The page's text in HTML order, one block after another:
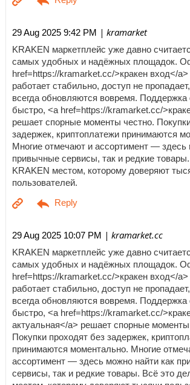
29 Aug 2025 9:42 PM | kramarket
KRAKEN маркетплейс уже давно
самых удобных и надёжных площадок.
href=https://kramarket.cc/>кракен вход</a>
работает стабильно, доступ не
всегда обновляются вовремя. Поддержка
быстро, <a href=https://kramarket.cc/
решает спорные моменты честно.
задержек, криптоплатежи принимаются
Многие отмечают и ассортимент — здесь
привычные сервисы, так и редкие
KRAKEN местом, которому доверяют
пользователей.
29 Aug 2025 10:07 PM | kramarket.cc
KRAKEN маркетплейс уже давно
самых удобных и надёжных площадок.
href=https://kramarket.cc/>кракен вход</a>
работает стабильно, доступ не
всегда обновляются вовремя. Поддержка
быстро, <a href=https://kramarket.cc/
актуальная</a> решает спорные моменты
Покупки проходят без задержек,
принимаются моментально. Многие
ассортимент — здесь можно найти как
сервисы, так и редкие товары. Всё это